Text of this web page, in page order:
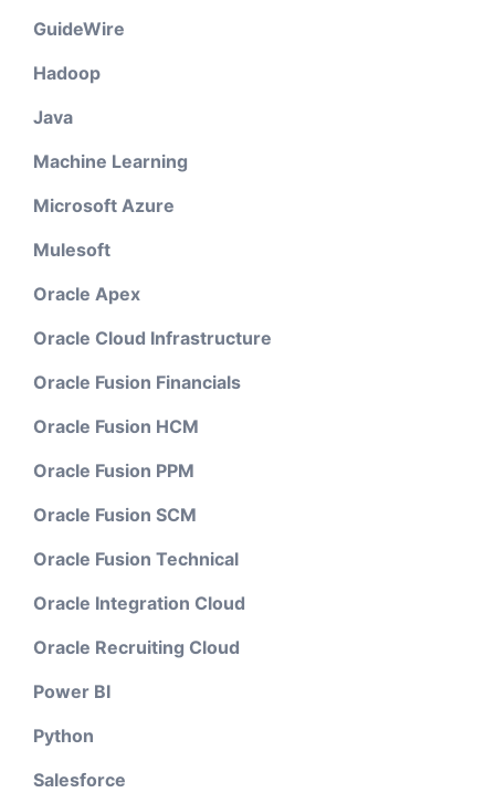
GuideWire
Hadoop
Java
Machine Learning
Microsoft Azure
Mulesoft
Oracle Apex
Oracle Cloud Infrastructure
Oracle Fusion Financials
Oracle Fusion HCM
Oracle Fusion PPM
Oracle Fusion SCM
Oracle Fusion Technical
Oracle Integration Cloud
Oracle Recruiting Cloud
Power BI
Python
Salesforce